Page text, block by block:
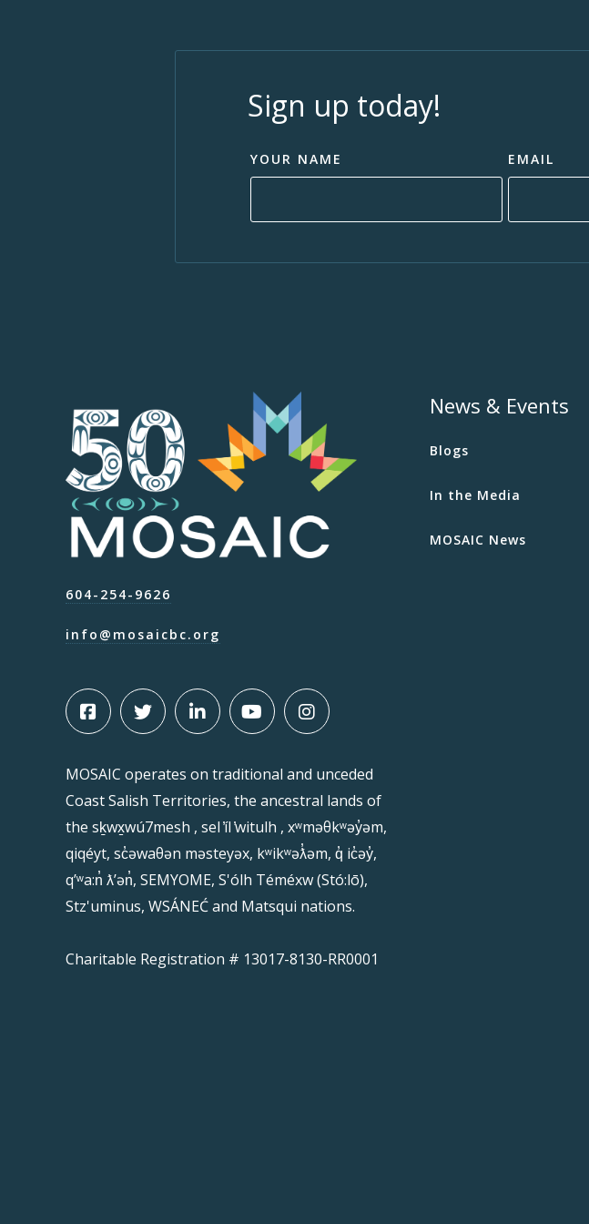
Sign up today!
YOUR NAME
EMAIL
604-254-9626
info@mosaicbc.org
MOSAIC operates on traditional and unceded
Coast Salish Territories, the ancestral lands of
the sḵwx̱wú7mesh , sel ̓íl ̓witulh , xʷməθkʷəy̓əm,
qiqéyt, sc̓əwaθən məsteyəx, kʷikʷəƛ̓əm, q̓ ic̓əy̓,
qʼʷa:n̓ ƛʼən̓, SEMYOME, S'ólh Téméxw (Stó:lō),
Stz'uminus, WSÁNEĆ and Matsqui nations.
Charitable Registration # 13017-8130-RR0001
News & Events
Blogs
In the Media
MOSAIC News